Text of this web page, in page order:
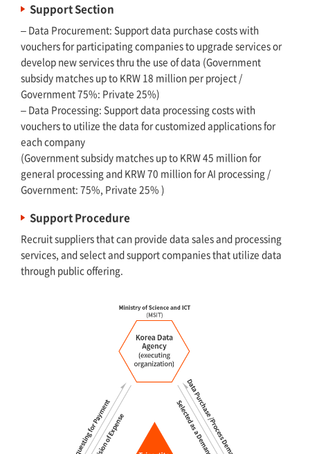
Support Section
– Data Procurement: Support data purchase costs with
vouchers for participating companies to upgrade services or
develop new services thru the use of data (Government
subsidy matches up to KRW 18 million per project /
Government 75%: Private 25%)
– Data Processing: Support data processing costs with
vouchers to utilize the data for customized applications for
each company
(Government subsidy matches up to KRW 45 million for
general processing and KRW 70 million for AI processing /
Government: 75%, Private 25% )
Support Procedure
Recruit suppliers that can provide data sales and processing
services, and select and support companies that utilize data
through public offering.